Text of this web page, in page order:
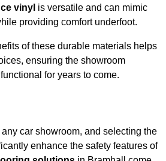
vinyl is versatile and can mimic
providing comfort underfoot.
of these durable materials helps
ensuring the showroom
for years to come.
car showroom, and selecting the
enhance the safety features of